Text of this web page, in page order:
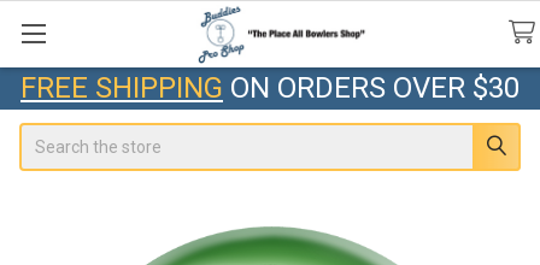
FREE SHIPPING ON ORDERS OVER $30